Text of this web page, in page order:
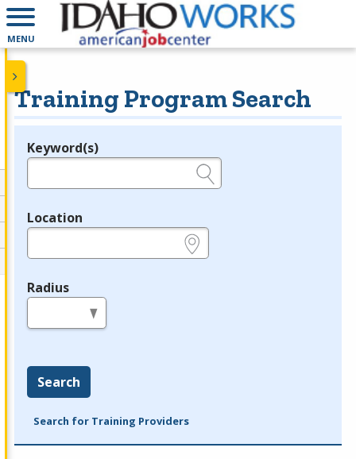
MENU
Training Program Search
Legend
Keyword(s)
Location
Radius
Search
Search for Training Providers